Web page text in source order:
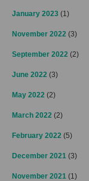
January 2023 (1)
November 2022 (3)
September 2022 (2)
June 2022 (3)
May 2022 (2)
March 2022 (2)
February 2022 (5)
December 2021 (3)
November 2021 (1)